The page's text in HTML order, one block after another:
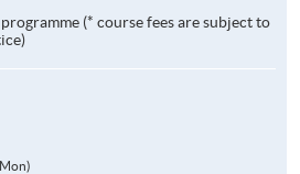
(* course fees are subject to